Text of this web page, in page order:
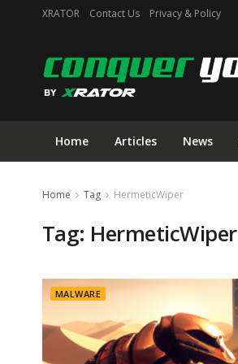
XRATOR Contact Us Privacy & Policy
Home Articles News
Home Tag HermeticWiper
Tag: HermeticWiper
MALWARE